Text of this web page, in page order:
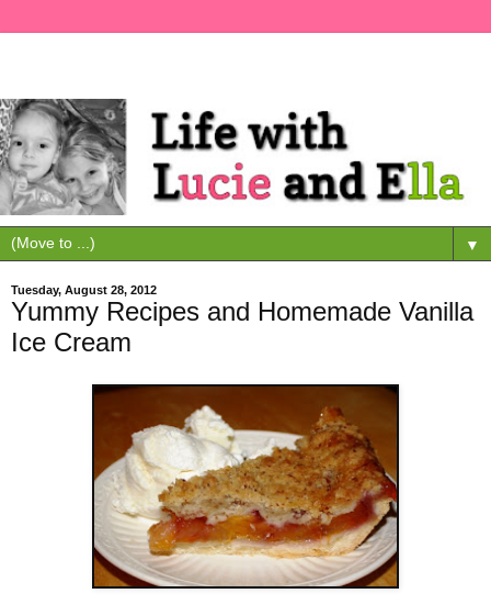
▼
Tuesday, August 28, 2012
Yummy Recipes and Homemade Vanilla
Ice Cream